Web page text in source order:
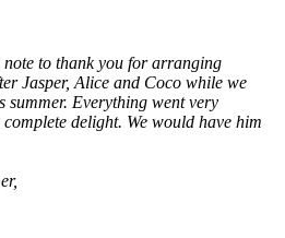
to thank you for arranging
Jasper, Alice and Coco while we
summer. Everything went very
delight. We would have him